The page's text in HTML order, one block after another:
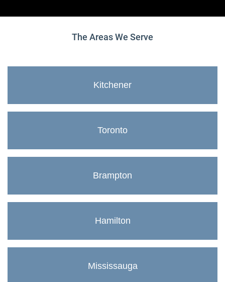
The Areas We Serve
Kitchener
Toronto
Brampton
Hamilton
Mississauga